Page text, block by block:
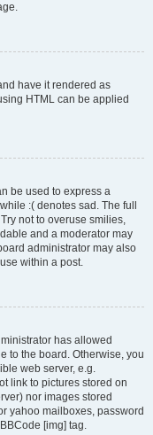
have it rendered as
HTML can be applied
be used to express a
:( denotes sad. The full
not to overuse smilies,
and a moderator may
administrator may also
within a post.
has allowed
to the board. Otherwise, you
web server, e.g.
link to pictures stored on
nor images stored
yahoo mailboxes, password
[img] tag.